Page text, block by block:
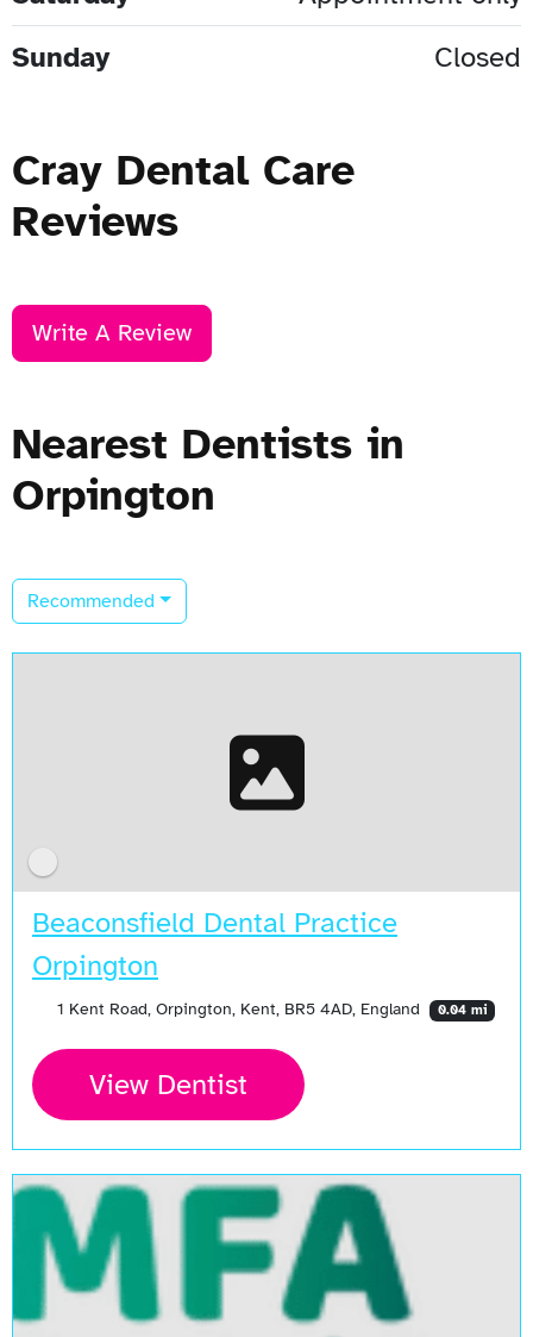
Sunday
Closed
Cray Dental Care
Reviews
Write A Review
Nearest Dentists in
Orpington
Recommended
Beaconsfield Dental Practice
Orpington
1 Kent Road, Orpington, Kent, BR5 4AD, England 0.04 mi
View Dentist